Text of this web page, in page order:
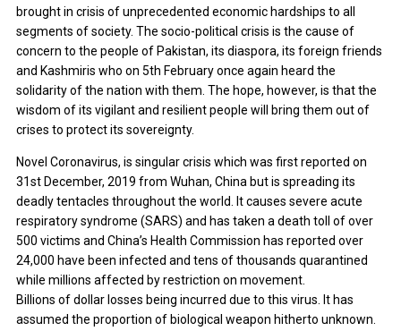
brought in crisis of unprecedented economic hardships to all
segments of society. The socio-political crisis is the cause of
concern to the people of Pakistan, its diaspora, its foreign friends
and Kashmiris who on 5th February once again heard the
solidarity of the nation with them. The hope, however, is that the
wisdom of its vigilant and resilient people will bring them out of
crises to protect its sovereignty.
Novel Coronavirus, is singular crisis which was first reported on
31st December, 2019 from Wuhan, China but is spreading its
deadly tentacles throughout the world. It causes severe acute
respiratory syndrome (SARS) and has taken a death toll of over
500 victims and China’s Health Commission has reported over
24,000 have been infected and tens of thousands quarantined
while millions affected by restriction on movement.
Billions of dollar losses being incurred due to this virus. It has
assumed the proportion of biological weapon hitherto unknown.